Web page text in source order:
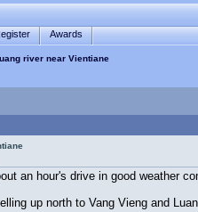
Awards
river near Vientiane
an hour's drive in good weather
up north to Vang Vieng and